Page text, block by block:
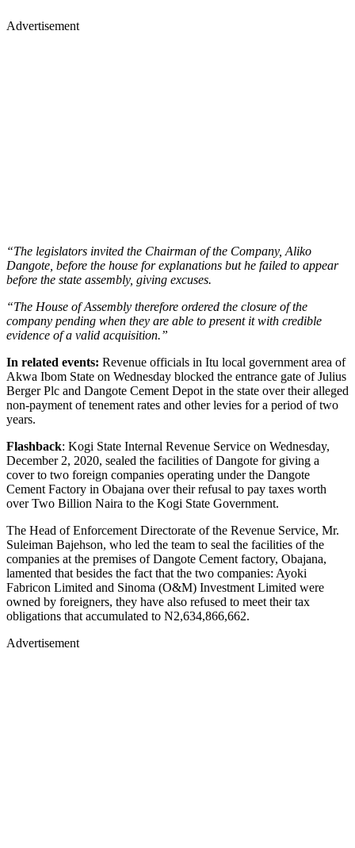
Advertisement
“The legislators invited the Chairman of the Company, Aliko
Dangote, before the house for explanations but he failed to appear
before the state assembly, giving excuses.
“The House of Assembly therefore ordered the closure of the
company pending when they are able to present it with credible
evidence of a valid acquisition.”
In related events: Revenue officials in Itu local government area of
Akwa Ibom State on Wednesday blocked the entrance gate of Julius
Berger Plc and Dangote Cement Depot in the state over their alleged
non-payment of tenement rates and other levies for a period of two
years.
Flashback: Kogi State Internal Revenue Service on Wednesday,
December 2, 2020, sealed the facilities of Dangote for giving a
cover to two foreign companies operating under the Dangote
Cement Factory in Obajana over their refusal to pay taxes worth
over Two Billion Naira to the Kogi State Government.
The Head of Enforcement Directorate of the Revenue Service, Mr.
Suleiman Bajehson, who led the team to seal the facilities of the
companies at the premises of Dangote Cement factory, Obajana,
lamented that besides the fact that the two companies: Ayoki
Fabricon Limited and Sinoma (O&M) Investment Limited were
owned by foreigners, they have also refused to meet their tax
obligations that accumulated to N2,634,866,662.
Advertisement